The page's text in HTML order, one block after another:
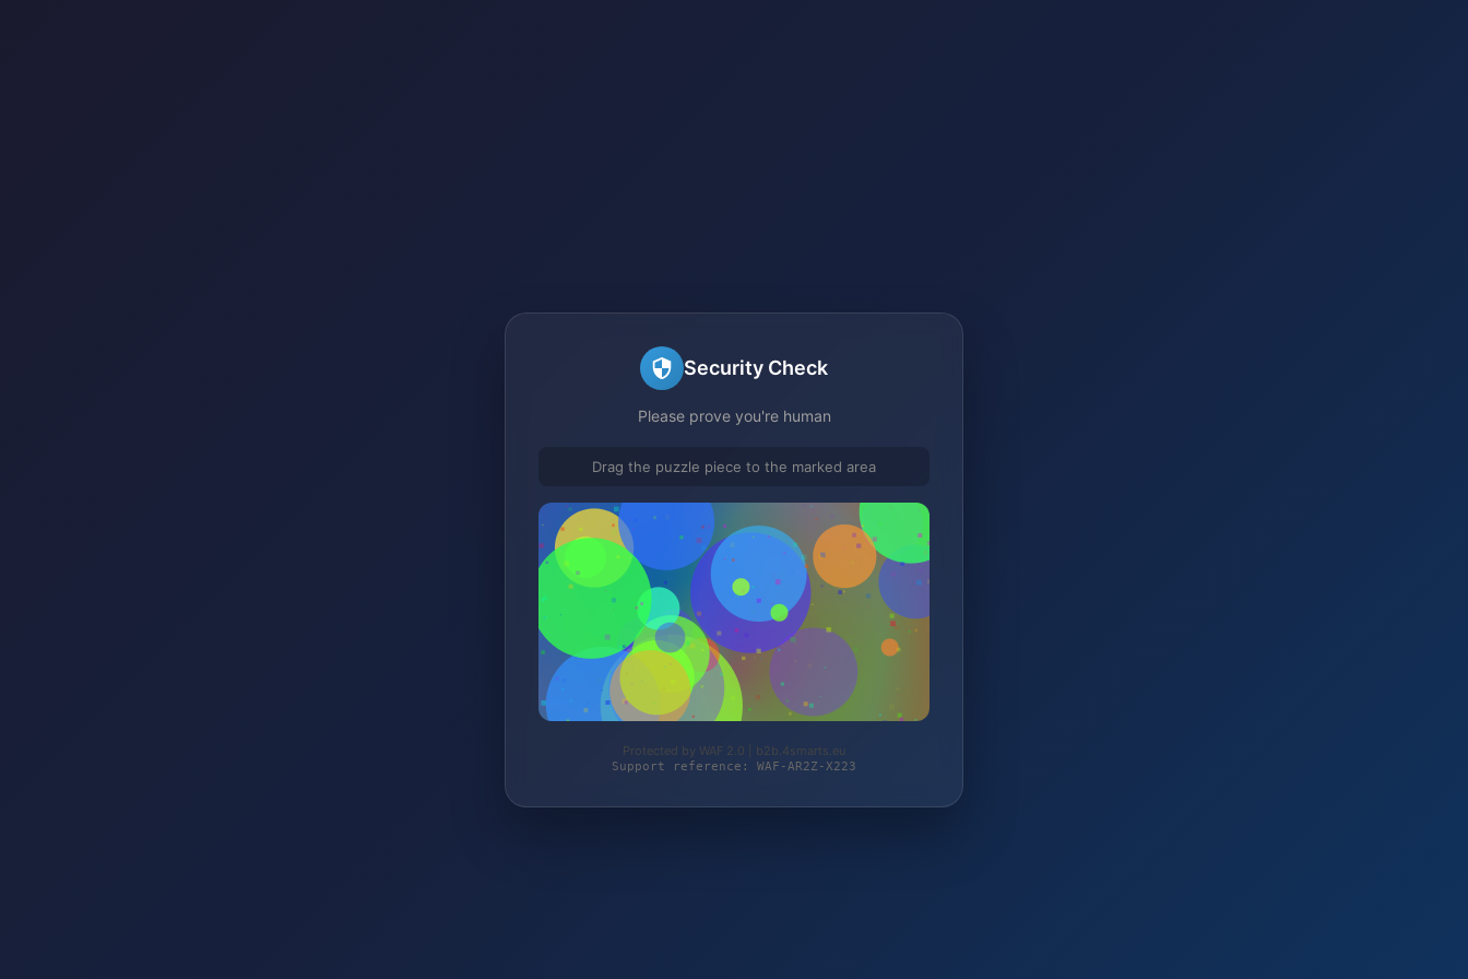
Security Check
Please prove you're human
Drag the puzzle piece to the marked area
Protected by WAF 2.0 | b2b.4smarts.eu
Support reference: WAF-AR2Z-X223